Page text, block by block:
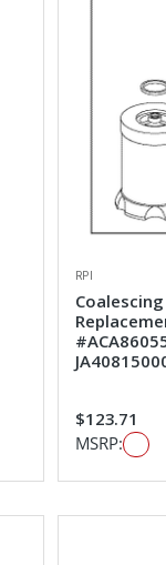
RPI
$123.71
MSRP: